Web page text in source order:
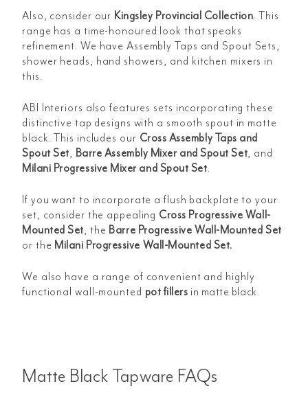
Also, consider our Kingsley Provincial Collection. This
range has a time-honoured look that speaks
refinement. We have Assembly Taps and Spout Sets,
shower heads, hand showers, and kitchen mixers in
this.
ABI Interiors also features sets incorporating these
distinctive tap designs with a smooth spout in matte
black. This includes our Cross Assembly Taps and
Spout Set, Barre Assembly Mixer and Spout Set, and
Milani Progressive Mixer and Spout Set.
If you want to incorporate a flush backplate to your
set, consider the appealing Cross Progressive Wall-
Mounted Set, the Barre Progressive Wall-Mounted Set
or the Milani Progressive Wall-Mounted Set.
We also have a range of convenient and highly
functional wall-mounted pot fillers in matte black.
Matte Black Tapware FAQs